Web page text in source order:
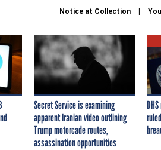
Notice at Collection
Secret Service is examining
apparent Iranian video outlining
Trump motorcade routes,
assassination opportunities